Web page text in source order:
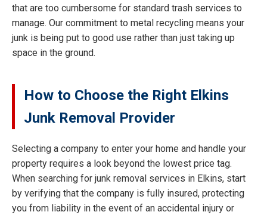
that are too cumbersome for standard trash services to
manage. Our commitment to metal recycling means your
junk is being put to good use rather than just taking up
space in the ground.
How to Choose the Right Elkins
Junk Removal Provider
Selecting a company to enter your home and handle your
property requires a look beyond the lowest price tag.
When searching for junk removal services in Elkins, start
by verifying that the company is fully insured, protecting
you from liability in the event of an accidental injury or